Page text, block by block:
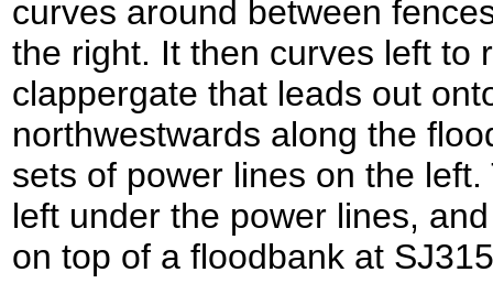
curves around between
the right. It then curves left to
clappergate that leads out
northwestwards along the
sets of power lines on the
left under the power lines,
on top of a floodbank at